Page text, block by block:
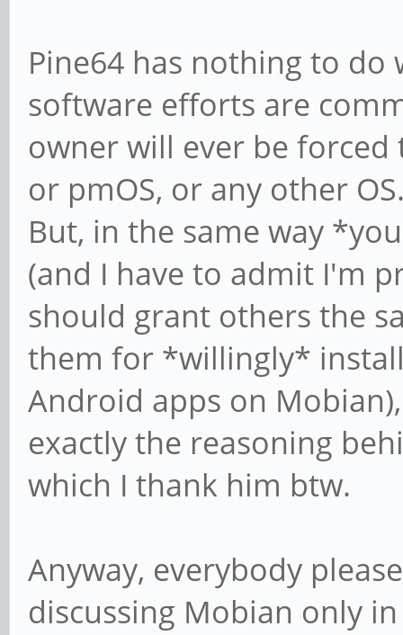
Pine64 has nothing to
software efforts are
owner will ever be
or pmOS, or any other
But, in the same way
(and I have to admit I'm
should grant others the
them for *willingly*
Android apps on
exactly the reasoning
which I thank him btw.
Anyway, everybody
discussing Mobian only